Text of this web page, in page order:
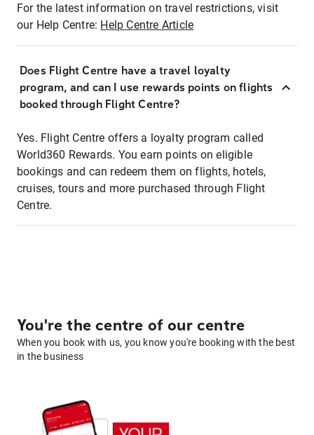
For the latest information on travel restrictions, visit
our Help Centre: Help Centre Article
Does Flight Centre have a travel loyalty
program, and can I use rewards points on flights
booked through Flight Centre?
Yes. Flight Centre offers a loyalty program called
World360 Rewards. You earn points on eligible
bookings and can redeem them on flights, hotels,
cruises, tours and more purchased through Flight
Centre.
You're the centre of our centre
When you book with us, you know you're booking with the best
in the business